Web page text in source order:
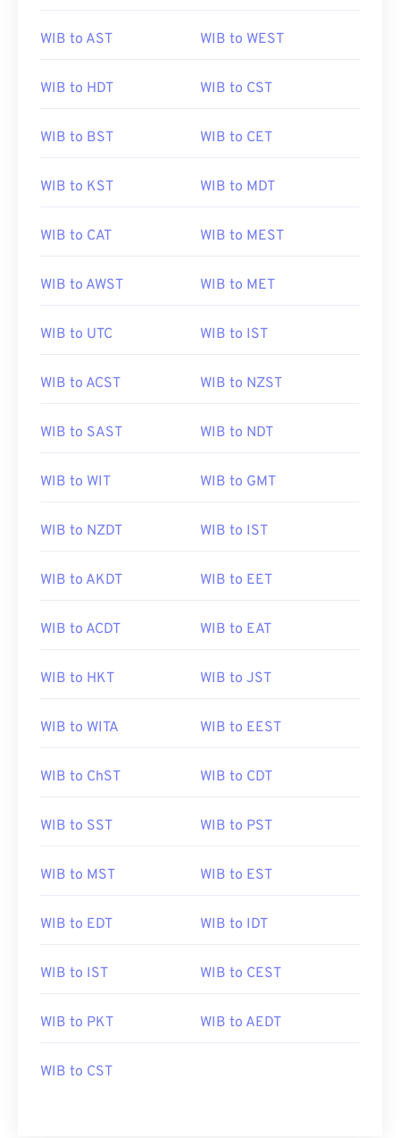
WIB to AST WIB to WEST
WIB to HDT WIB to CST
WIB to BST WIB to CET
WIB to KST WIB to MDT
WIB to CAT WIB to MEST
WIB to AWST WIB to MET
WIB to UTC WIB to IST
WIB to ACST WIB to NZST
WIB to SAST WIB to NDT
WIB to WIT WIB to GMT
WIB to NZDT WIB to IST
WIB to AKDT WIB to EET
WIB to ACDT WIB to EAT
WIB to HKT WIB to JST
WIB to WITA WIB to EEST
WIB to ChST WIB to CDT
WIB to SST WIB to PST
WIB to MST WIB to EST
WIB to EDT WIB to IDT
WIB to IST WIB to CEST
WIB to PKT WIB to AEDT
WIB to CST